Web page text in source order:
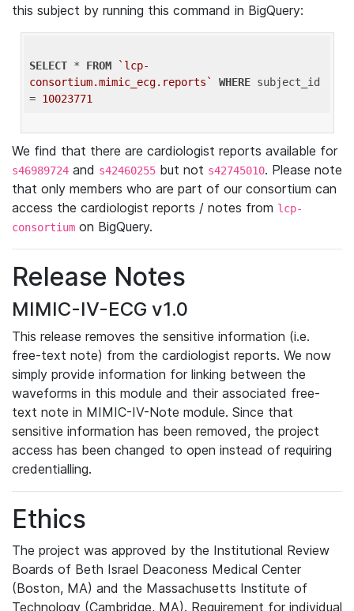
this subject by running this command in BigQuery:
SELECT * FROM
`lcp-
consortium.mimic_ecg.reports`
WHERE subject_id
= 10023771
We find that there are cardiologist reports available for
s46989724 and s42460255 but not s42745010. Please note
that only members who are part of our consortium can
access the cardiologist reports / notes from lcp-
consortium on BigQuery.
Release Notes
MIMIC-IV-ECG v1.0
This release removes the sensitive information (i.e.
free-text note) from the cardiologist reports. We now
simply provide information for linking between the
waveforms in this module and their associated free-
text note in MIMIC-IV-Note module. Since that
sensitive information has been removed, the project
access has been changed to open instead of requiring
credentialling.
Ethics
The project was approved by the Institutional Review
Boards of Beth Israel Deaconess Medical Center
(Boston, MA) and the Massachusetts Institute of
Technology (Cambridge, MA). Requirement for individual